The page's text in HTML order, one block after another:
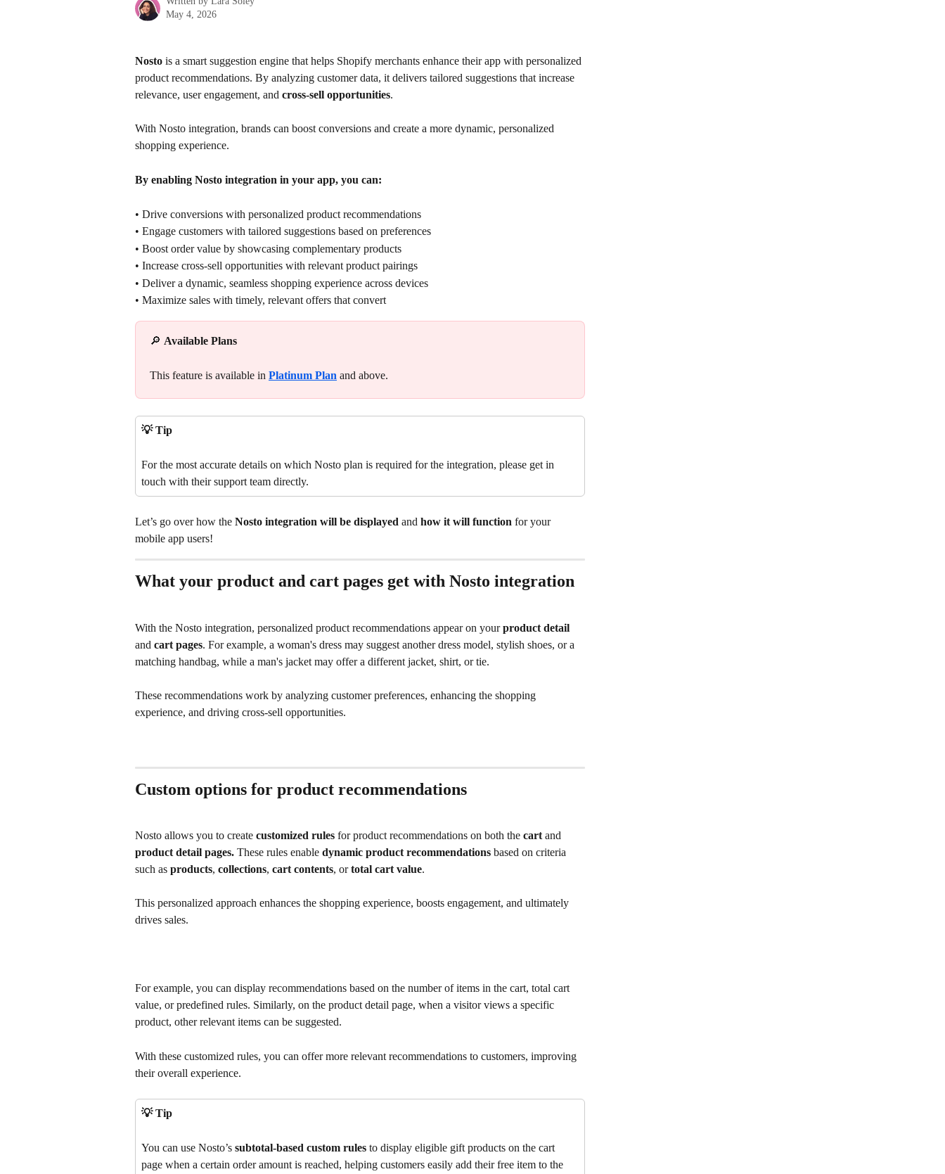
May 4, 2026
Nosto is a smart suggestion engine that helps Shopify merchants enhance their app with personalized
product recommendations. By analyzing customer data, it delivers tailored suggestions that increase
relevance, user engagement, and cross-sell opportunities.
With Nosto integration, brands can boost conversions and create a more dynamic, personalized
shopping experience.
By enabling Nosto integration in your app, you can:
• Drive conversions with personalized product recommendations
• Engage customers with tailored suggestions based on preferences
• Boost order value by showcasing complementary products
• Increase cross-sell opportunities with relevant product pairings
• Deliver a dynamic, seamless shopping experience across devices
• Maximize sales with timely, relevant offers that convert
🔎 Available Plans
This feature is available in Platinum Plan and above.
💡 Tip
For the most accurate details on which Nosto plan is required for the integration, please get in
touch with their support team directly.
Let’s go over how the Nosto integration will be displayed and how it will function for your
mobile app users!
What your product and cart pages get with Nosto integration
With the Nosto integration, personalized product recommendations appear on your product detail
and cart pages. For example, a woman's dress may suggest another dress model, stylish shoes, or a
matching handbag, while a man's jacket may offer a different jacket, shirt, or tie.
These recommendations work by analyzing customer preferences, enhancing the shopping
experience, and driving cross-sell opportunities.
Custom options for product recommendations
Nosto allows you to create customized rules for product recommendations on both the cart and
product detail pages. These rules enable dynamic product recommendations based on criteria
such as products, collections, cart contents, or total cart value.
This personalized approach enhances the shopping experience, boosts engagement, and ultimately
drives sales.
For example, you can display recommendations based on the number of items in the cart, total cart
value, or predefined rules. Similarly, on the product detail page, when a visitor views a specific
product, other relevant items can be suggested.
With these customized rules, you can offer more relevant recommendations to customers, improving
their overall experience.
💡 Tip
You can use Nosto’s subtotal-based custom rules to display eligible gift products on the cart
page when a certain order amount is reached, helping customers easily add their free item to the